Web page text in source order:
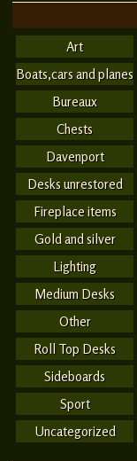
Art
Boats,cars and planes
Bureaux
Chests
Davenport
Desks unrestored
Fireplace items
Gold and silver
Lighting
Medium Desks
Other
Roll Top Desks
Sideboards
Sport
Uncategorized